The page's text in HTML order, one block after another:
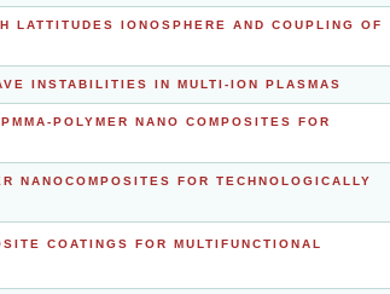
LATTITUDES IONOSPHERE AND COUPLING OF
INSTABILITIES IN MULTI-ION PLASMAS
POLYMER NANO COMPOSITES FOR
NANOCOMPOSITES FOR TECHNOLOGICALLY
COATINGS FOR MULTIFUNCTIONAL